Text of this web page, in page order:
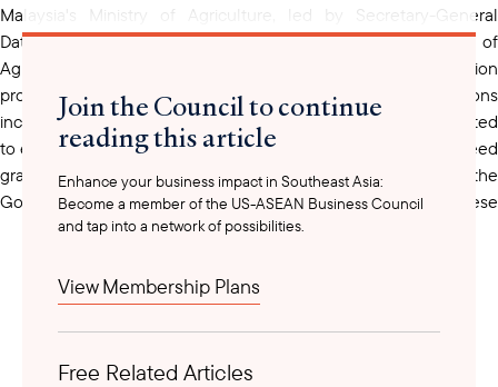
Malaysia's Ministry of Agriculture, led by Secretary-General
Datuk Isham Ishak, had meetings with the U.S. Department of
Agriculture in Washington, D.C. to work on implementation
procedures related to agricultural trade. The discussions
included technical talks, which appear to have gone well, related
to enabling greater U.S. exports of Halal food products, rice, feed
grains, and dairy cattle. USABC will continue to monitor the
Government of Malaysia's ratification efforts with regard to these
commodity groups.
Join the Council to continue
reading this article
Enhance your business impact in Southeast Asia:
Become a member of the US-ASEAN Business Council
and tap into a network of possibilities.
View Membership Plans
Free Related Articles